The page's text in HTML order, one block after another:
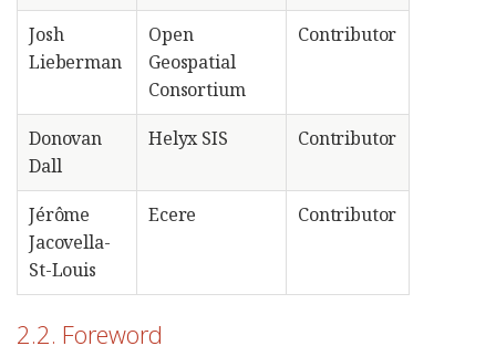
Josh
Lieberman
Open
Geospatial
Consortium
Contributor
Donovan
Dall
Helyx SIS Contributor
Jérôme
Jacovella-
St-Louis
Ecere Contributor
2.2. Foreword